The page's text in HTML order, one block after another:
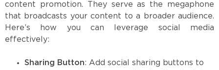
content promotion. They serve as the megaphone
that broadcasts your content to a broader audience.
Here’s how you can leverage social media
effectively:
Sharing Button: Add social sharing buttons to